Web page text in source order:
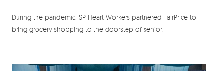
During the pandemic, SP Heart Workers partnered FairPrice to
bring grocery shopping to the doorstep of senior.